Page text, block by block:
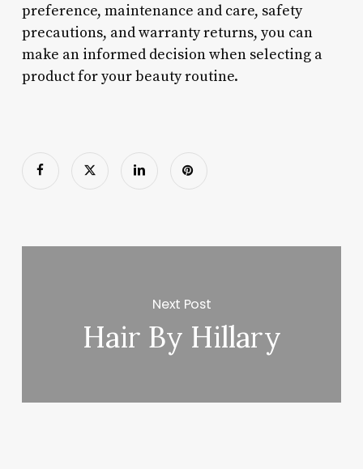
preference, maintenance and care, safety
precautions, and warranty returns, you can
make an informed decision when selecting a
product for your beauty routine.
Next Post
Hair By Hillary